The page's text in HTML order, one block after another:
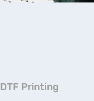
DTF Printing